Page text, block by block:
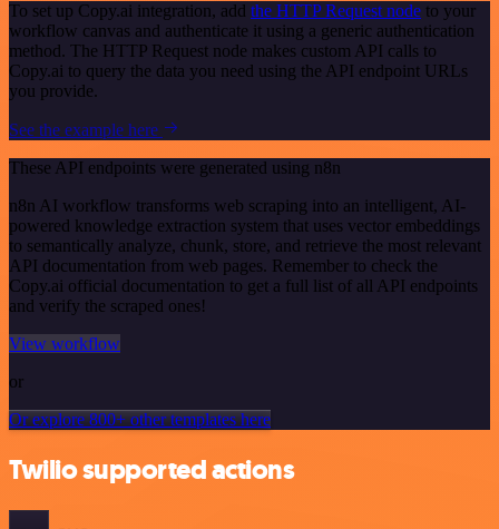
To set up Copy.ai integration, add the HTTP Request node to your
workflow canvas and authenticate it using a generic authentication
method. The HTTP Request node makes custom API calls to
Copy.ai to query the data you need using the API endpoint URLs
you provide.
See the example here
These API endpoints were generated using n8n
n8n AI workflow transforms web scraping into an intelligent, AI-
powered knowledge extraction system that uses vector embeddings
to semantically analyze, chunk, store, and retrieve the most relevant
API documentation from web pages. Remember to check the
Copy.ai official documentation to get a full list of all API endpoints
and verify the scraped ones!
View workflow
or
Or explore 800+ other templates here
Twilio supported actions